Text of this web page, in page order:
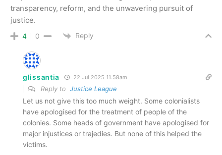
transparency, reform, and the unwavering pursuit of
justice.
4 0 Reply
glissantia 22 Jul 2025 11.58am
Reply to Justice League
Let us not give this too much weight. Some colonialists
have apologised for the treatment of people of the
colonies. Some heads of government have apologised for
major injustices or trajedies. But none of this helped the
victims.